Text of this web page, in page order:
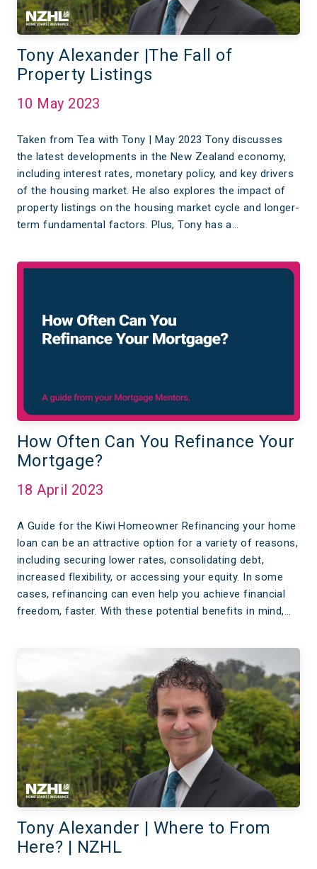
Tony Alexander |The Fall of
Property Listings
10 May 2023
Taken from Tea with Tony | May 2023 Tony discusses
the latest developments in the New Zealand economy,
including interest rates, monetary policy, and key drivers
of the housing market. He also explores the impact of
property listings on the housing market cycle and longer-
term fundamental factors. Plus, Tony has a…
How Often Can You Refinance Your
Mortgage?
18 April 2023
A Guide for the Kiwi Homeowner Refinancing your home
loan can be an attractive option for a variety of reasons,
including securing lower rates, consolidating debt,
increased flexibility, or accessing your equity. In some
cases, refinancing can even help you achieve financial
freedom, faster. With these potential benefits in mind,…
Tony Alexander | Where to From
Here? | NZHL